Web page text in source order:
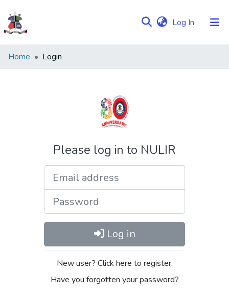
Log In (current)
Communities
Home Login
Please log in to NULIR
Log in
New user? Click here to register.
Have you forgotten your password?